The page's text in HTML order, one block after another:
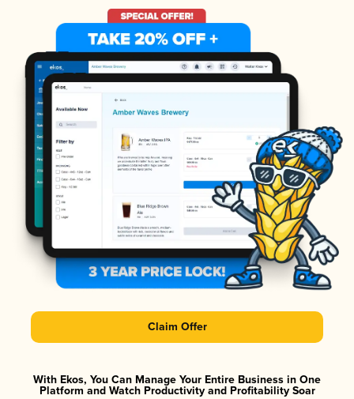
Claim Offer
With Ekos, You Can Manage Your Entire Business in One
Platform and Watch Productivity and Profitability Soar